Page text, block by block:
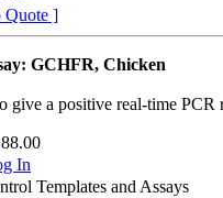
Quote ]
GCHFR, Chicken
a positive real-time
In
Templates and Assays